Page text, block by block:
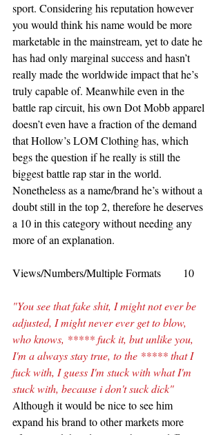
sport. Considering his reputation however
you would think his name would be more
marketable in the mainstream, yet to date he
has had only marginal success and hasn’t
really made the worldwide impact that he’s
truly capable of. Meanwhile even in the
battle rap circuit, his own Dot Mobb apparel
doesn’t even have a fraction of the demand
that Hollow’s LOM Clothing has, which
begs the question if he really is still the
biggest battle rap star in the world.
Nonetheless as a name/brand he’s without a
doubt still in the top 2, therefore he deserves
a 10 in this category without needing any
more of an explanation.
Views/Numbers/Multiple Formats        10
"You see that fake shit, I might not ever be
adjusted, I might never ever get to blow,
who knows, ***** fuck it, but unlike you,
I'm a always stay true, to the ***** that I
fuck with, I guess I'm stuck with what I'm
stuck with, because i don't suck dick"
Although it would be nice to see him
expand his brand to other markets more